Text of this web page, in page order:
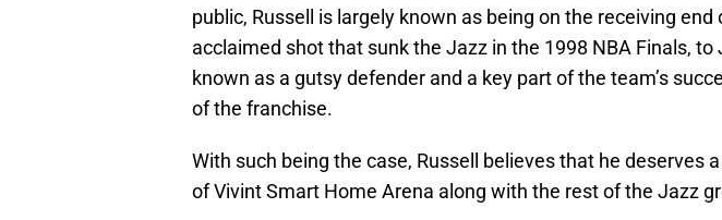
public, Russell is largely known as being on the receiving end
acclaimed shot that sunk the Jazz in the 1998 NBA Finals, to
known as a gutsy defender and a key part of the team’s
of the franchise.
With such being the case, Russell believes that he deserves
of Vivint Smart Home Arena along with the rest of the Jazz